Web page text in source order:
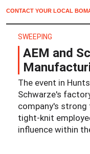
CONTACT YOUR LOCAL
SWEEPING
AEM and
The event in
Schwarze's
company's strong
tight-knit
influence within